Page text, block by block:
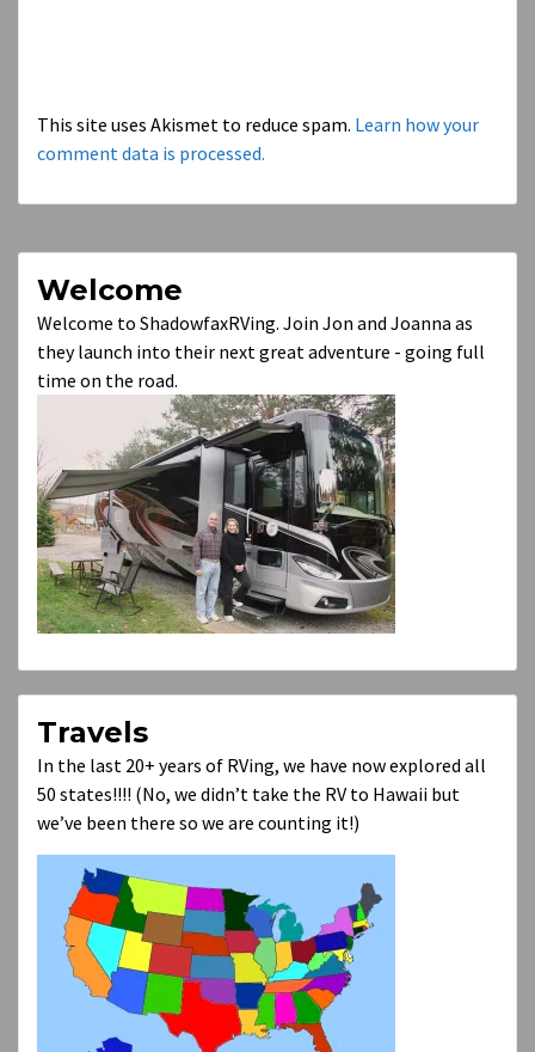
This site uses Akismet to reduce spam. Learn how your
comment data is processed.
Welcome
Welcome to ShadowfaxRVing. Join Jon and Joanna as
they launch into their next great adventure - going full
time on the road.
Travels
In the last 20+ years of RVing, we have now explored all
50 states!!!! (No, we didn’t take the RV to Hawaii but
we’ve been there so we are counting it!)